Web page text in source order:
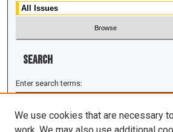
Search
Enter search terms:
We use cookies that are necessary